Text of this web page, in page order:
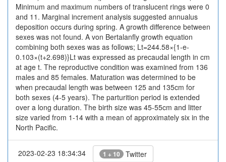
Minimum and maximum numbers of translucent rings were 0
and 11. Marginal increment analysis suggested annualus
deposition occurs during spring. A growth difference between
sexes was not found. A von Bertalanfly growth equation
combining both sexes was as follows; Lt=244.58×{1-e-
0.103×(t+2.698)}Lt was expressed as precaudal length in cm
at age t. The reproductive condition was examined from 136
males and 85 females. Maturation was determined to be
when precaudal length was between 125 and 135cm for
both sexes (4-5 years). The parturition period is extended
over a long duration. The birth size was 45-55cm and litter
size varied from 1-14 with a mean of approximately six in the
North Pacific.
2023-02-23 18:34:34 1 + 10 Twitter